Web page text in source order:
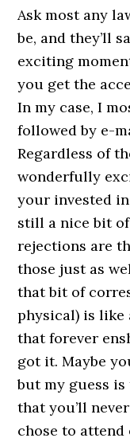
Ask most any
be, and they’ll
exciting
you get the
In my case, I
followed by e-
Regardless of
wonderfully
your invested
still a nice bit
rejections are
those just as
that bit of
physical) is
that forever
got it. Maybe
but my guess
that you’ll
chose to attend